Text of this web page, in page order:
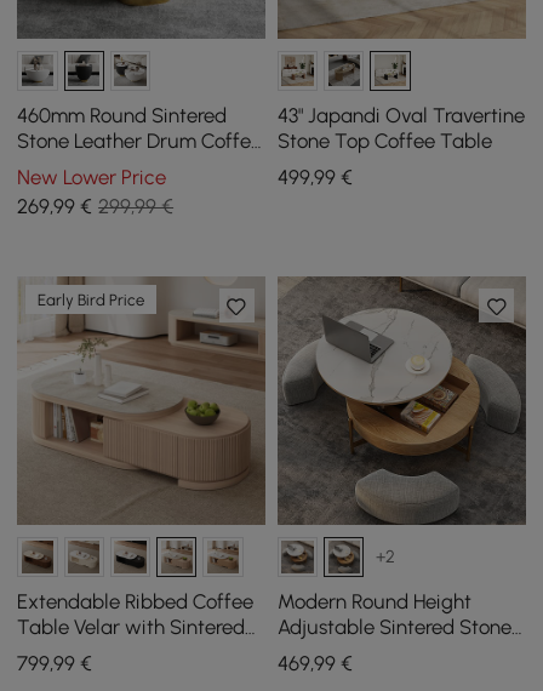
460mm Round Sintered
Stone Leather Drum Coffee
Table
New Lower Price
269,99 € 299,99 €
43" Japandi Oval Travertine
Stone Top Coffee Table
499,99€
Early Bird Price
Extendable Ribbed Coffee
Table Velar with Sintered
Stone Surface and
Storage, 1200 mm - 1700
799,99 €
+2
Modern Round Height
Adjustable Sintered Stone
Top Coffee Table, 800 mm
469,99€